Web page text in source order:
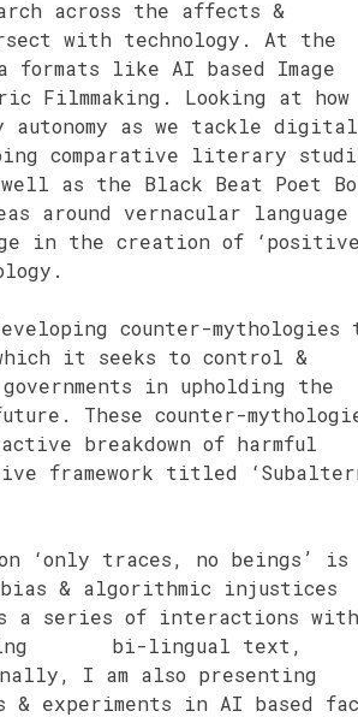
across the affects &
with technology. At the
formats like AI based Image
Filmmaking. Looking at how
autonomy as we tackle digital
comparative literary
as the Black Beat Poet
around vernacular language
in the creation of
counter-mythologies
it seeks to control &
in upholding the
These counter-
breakdown of harmful
framework titled
‘only traces, no beings’ is
bias & algorithmic injustices
a series of interactions with
bi-lingual text,
I am also presenting
experiments in AI based